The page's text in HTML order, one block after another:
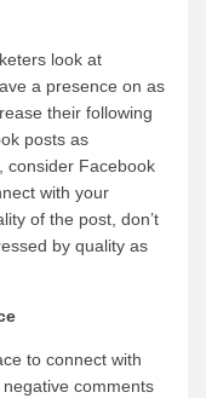
look at
a presence on as
their following
posts as
consider Facebook
with your
of the post, don’t
by quality as
to connect with
comments